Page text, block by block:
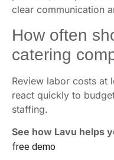
clear communication
How often
catering
Review labor costs at
react quickly to
staffing.
See how Lavu helps
free demo